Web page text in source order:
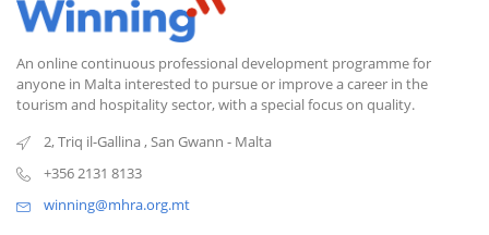
An online continuous professional development programme for
anyone in Malta interested to pursue or improve a career in the
tourism and hospitality sector, with a special focus on quality.
2, Triq il-Gallina,San Gwann - Malta
+356 2131 8133
winning@mhra.org.mt